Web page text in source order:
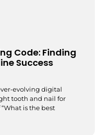
Code: Finding
Success
evolving digital
tooth and nail for
is the best